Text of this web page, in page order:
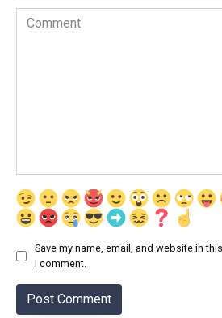
Comment
Save my name, email, and website in
I comment.